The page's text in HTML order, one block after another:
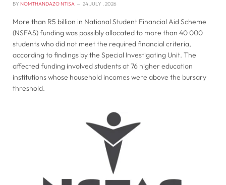
BY NOMTHANDAZO NTISA 24 JULY , 2026
More than R5 billion in National Student Financial Aid Scheme
(NSFAS) funding was possibly allocated to more than 40 000
students who did not meet the required financial criteria,
according to findings by the Special Investigating Unit. The
affected funding involved students at 76 higher education
institutions whose household incomes were above the bursary
threshold.